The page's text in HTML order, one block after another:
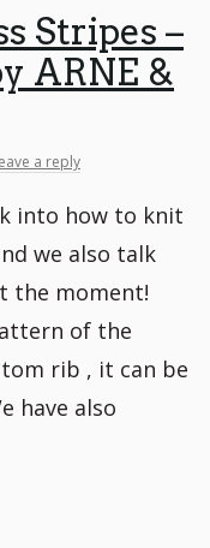
i
o
n
Stripes –
ARNE &
a reply
into how to knit
we also talk
the moment!
of the
rib , it can be
have also